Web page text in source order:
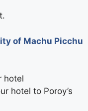
of Machu Picchu
hotel
hotel to Poroy’s